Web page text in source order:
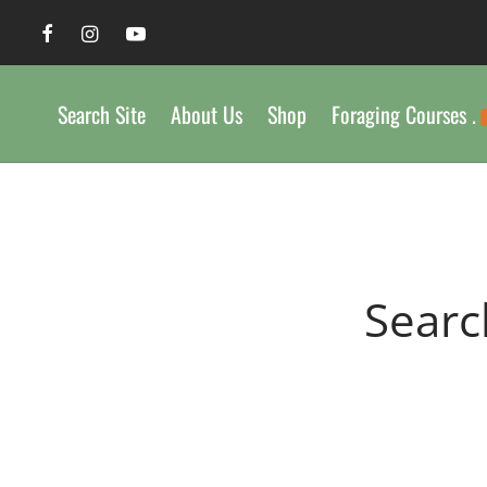
Search Site About Us Shop Foraging Courses .